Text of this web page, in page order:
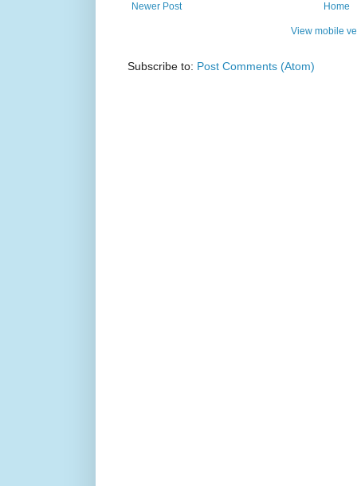
Newer Post Home
View mobile
Subscribe to: Post Comments (Atom)